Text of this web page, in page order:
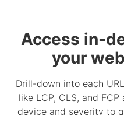
Access in-
your
Drill-down into each
like LCP, CLS, and
device and severity to